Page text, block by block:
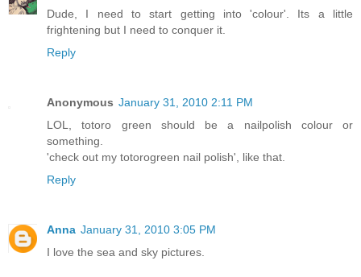
Dude, I need to start getting into 'colour'. Its a little
frightening but I need to conquer it.
Reply
Anonymous January 31, 2010 2:11 PM
LOL, totoro green should be a nailpolish colour or
something.
'check out my totorogreen nail polish', like that.
Reply
Anna January 31, 2010 3:05 PM
I love the sea and sky pictures.